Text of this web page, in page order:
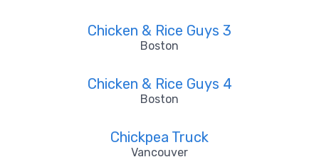
Chicken & Rice Guys 3
Boston
Chicken & Rice Guys 4
Boston
Chickpea Truck
Vancouver